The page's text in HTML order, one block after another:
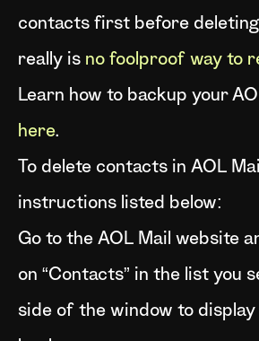
contacts first before deleting
really is no foolproof way to
Learn how to backup your
here.
To delete contacts in AOL
instructions listed below:
Go to the AOL Mail website
on “Contacts” in the list you
side of the window to